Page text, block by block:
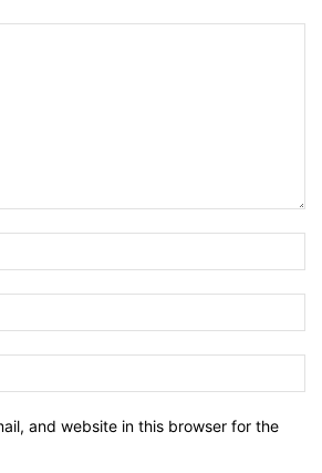
and website in this browser for the